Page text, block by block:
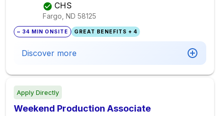
CHS
Fargo, ND 58125
~ 34 MIN ONSITE GREAT BENEFITS + 4
Discover more
Apply Directly
Weekend Production Associate